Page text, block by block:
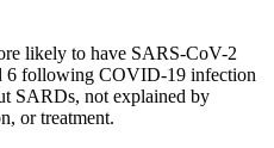
likely to have SARS-CoV-2
6 following COVID-19 infection
SARDs, not explained by
or treatment.